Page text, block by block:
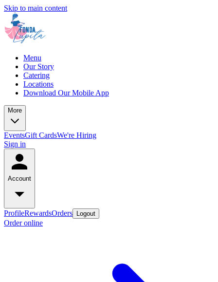
Skip to main content
Menu
Our Story
Catering
Locations
Download Our Mobile App
More
EventsGift CardsWe're Hiring
Sign in
Account
ProfileRewardsOrders Logout
Order online